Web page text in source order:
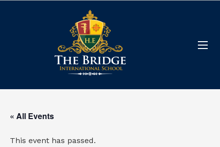
« All Events
This event has passed.